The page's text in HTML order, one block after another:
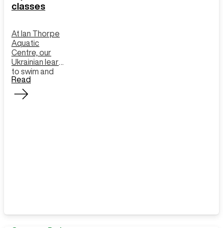
classes
At Ian Thorpe
Aquatic
Centre, our
Ukrainian learn
to swim and
aqua group is
about more
than swimming
Read